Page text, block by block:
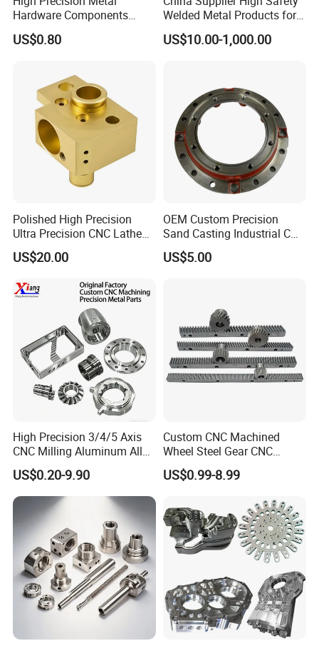
Hardware Components
Custom Service CNC
Machining Parts
US$0.80
Welded Metal Products for
Medical Equipment
US$10.00-1,000.00
Polished High Precision
Ultra Precision CNC Lathe
Machining Part for
Packaging
US$20.00
OEM Custom Precision
Sand Casting Industrial CNC
Milling Machine Metal
Aluminum Steel CNC
Transmission Belt Pulley
US$5.00
High Precision 3/4/5 Axis
CNC Milling Aluminum Alloy
Stainless Steel Machine
Parts
US$0.20-9.90
Custom CNC Machined
Wheel Steel Gear CNC
Machining Parts for
Automotive Industry
US$0.99-8.99